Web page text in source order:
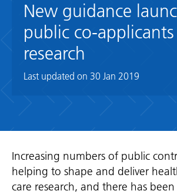
New guidance
public co-
research
Last updated on 30 Jan 2019
Increasing numbers of public
helping to shape and deliver
care research, and there has